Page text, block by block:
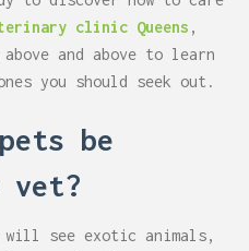
clinic Queens ,
and above to learn
you should seek out.
be
will see exotic animals,